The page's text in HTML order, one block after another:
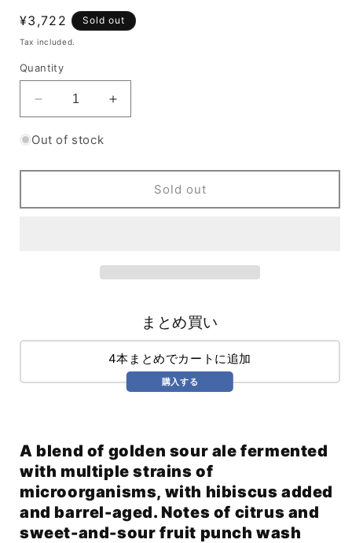
Regular
price
¥3,722 Sold out
Tax included.
Quantity
Decrease
quantity
for
Rare
Cosmic
Increase
quantity
Rare
Cosmic
Out of stock
Sold out
まとめ買い
4本まとめでカートに追加
購入する
A blend of golden sour ale fermented
with multiple strains of
microorganisms, with hibiscus added
and barrel-aged. Notes of citrus and
sweet-and-sour fruit punch wash